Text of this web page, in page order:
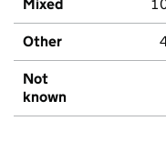
Mixed
Other
Not
known